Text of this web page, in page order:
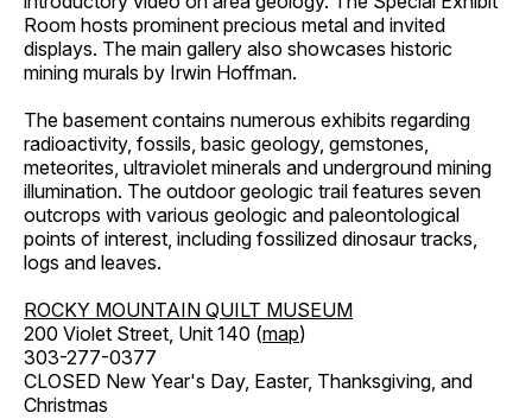
Room hosts prominent precious metal and invited
displays. The main gallery also showcases historic
mining murals by Irwin Hoffman.
The basement contains numerous exhibits regarding
radioactivity, fossils, basic geology, gemstones,
meteorites, ultraviolet minerals and underground mining
illumination. The outdoor geologic trail features seven
outcrops with various geologic and paleontological
points of interest, including fossilized dinosaur tracks,
logs and leaves.
ROCKY MOUNTAIN QUILT MUSEUM
200 Violet Street, Unit 140 (map)
303-277-0377
CLOSED New Year's Day, Easter, Thanksgiving, and
Christmas